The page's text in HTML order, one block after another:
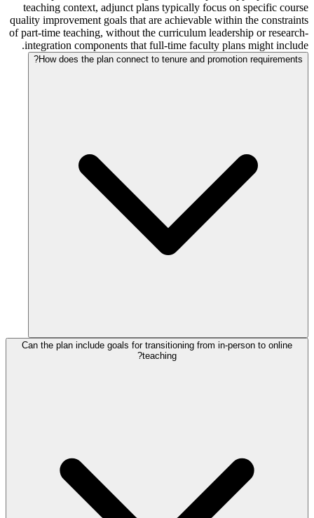
teaching context, adjunct plans typically focus on specific course
quality improvement goals that are achievable within the constraints
of part-time teaching, without the curriculum leadership or research-
integration components that full-time faculty plans might include.
How does the plan connect to tenure and promotion requirements?
Can the plan include goals for transitioning from in-person to online
teaching?